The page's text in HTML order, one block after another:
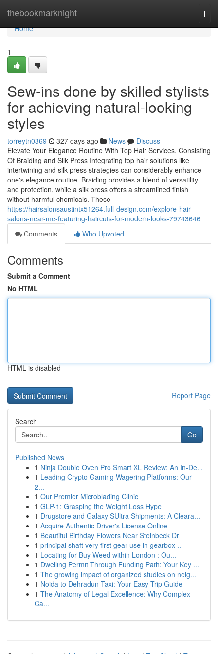
thebookmarknight
Home
Home
1
Sew-ins done by skilled stylists
for achieving natural-looking
styles
torreytn0369 327 days ago News
Discuss
Elevate Your Elegance Routine With Top Hair Services, Consisting
Of Braiding and Silk Press Integrating top hair solutions like
intertwining and silk press strategies can considerably enhance
one's elegance routine. Braiding provides a blend of versatility
and protection, while a silk press offers a streamlined finish
without harmful chemicals. These
https://hairsalonsaustintx51264.full-design.com/explore-hair-
salons-near-me-featuring-haircuts-for-modern-looks-79743646
Comments
Who Upvoted
Comments
Submit a Comment
No HTML
HTML is disabled
Report Page
Search
Go
Published News
1 Ninja Double Oven Pro Smart XL Review: An In-De...
1 Leading Crypto Gaming Wagering Platforms: Our
2...
1 Our Premier Microblading Clinic
1 GLP-1: Grasping the Weight Loss Hype
1 Drugstore and Galaxy SUltra Shipments: A Cleara...
1 Acquire Authentic Driver's License Online
1 Beautiful Birthday Flowers Near Steinbeck Dr
1 principal shaft very first gear use in gearbox ...
1 Locating for Buy Weed within London : Ou...
1 Dwelling Permit Through Funding Path: Your Key ...
1 The growing impact of organized studies on neig...
1 Noida to Dehradun Taxi: Your Easy Trip Guide
1 The Anatomy of Legal Excellence: Why Complex
Ca...